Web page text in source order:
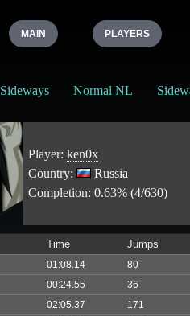
MAIN PLAYERS
Sideways Normal NL
Player: ken0x
Country:
Russia
Completion: 0.63% (4/630)
Time Jumps
01:08.14 80
00:24.55 36
02:05.37 171